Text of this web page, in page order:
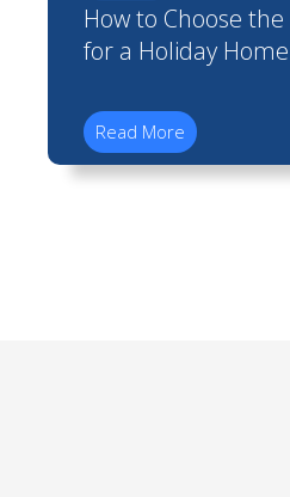
How to Choose
for a Holiday Home
Read More